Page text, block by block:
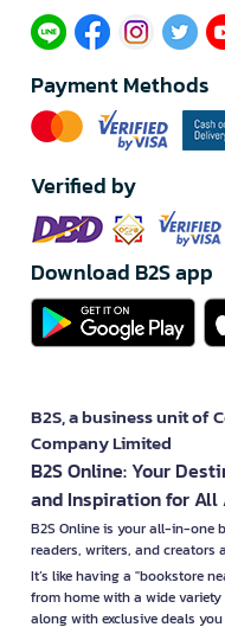
Payment Methods
Verified by
Download B2S app
B2S, a business unit of
Company Limited
B2S Online: Your
and Inspiration for All
B2S Online is your all-in-one
readers, writers, and creators
It’s like having a "bookstore
from home with a wide
along with exclusive deals